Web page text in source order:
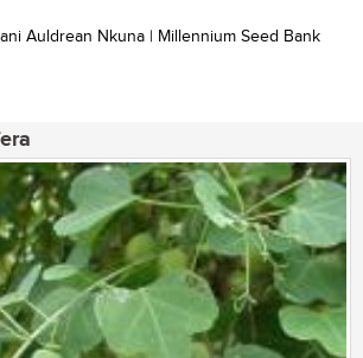
Auldrean Nkuna | Millennium Seed Bank